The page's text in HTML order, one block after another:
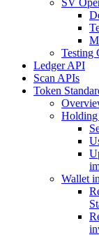
SV
Testing
Ledger API
Scan APIs
Token
Wallet